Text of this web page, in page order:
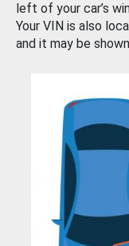
left of your car’s
Your VIN is also
and it may be